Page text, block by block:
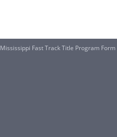
Mississippi Fast Track Title Program Form